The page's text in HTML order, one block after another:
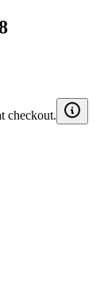
checkout.